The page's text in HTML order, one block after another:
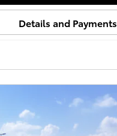
Details and Payments